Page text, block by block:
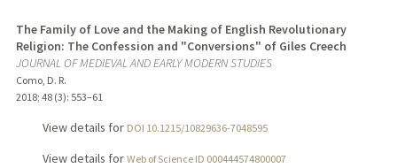
The Family of Love and the Making of English Revolutionary
Religion: The Confession and "Conversions" of Giles Creech
JOURNAL OF MEDIEVAL AND EARLY MODERN STUDIES
Como, D. R.
2018; 48 (3): 553–61
View details for DOI 10.1215/10829636-7048595
View details for Web of Science ID 000444574800007